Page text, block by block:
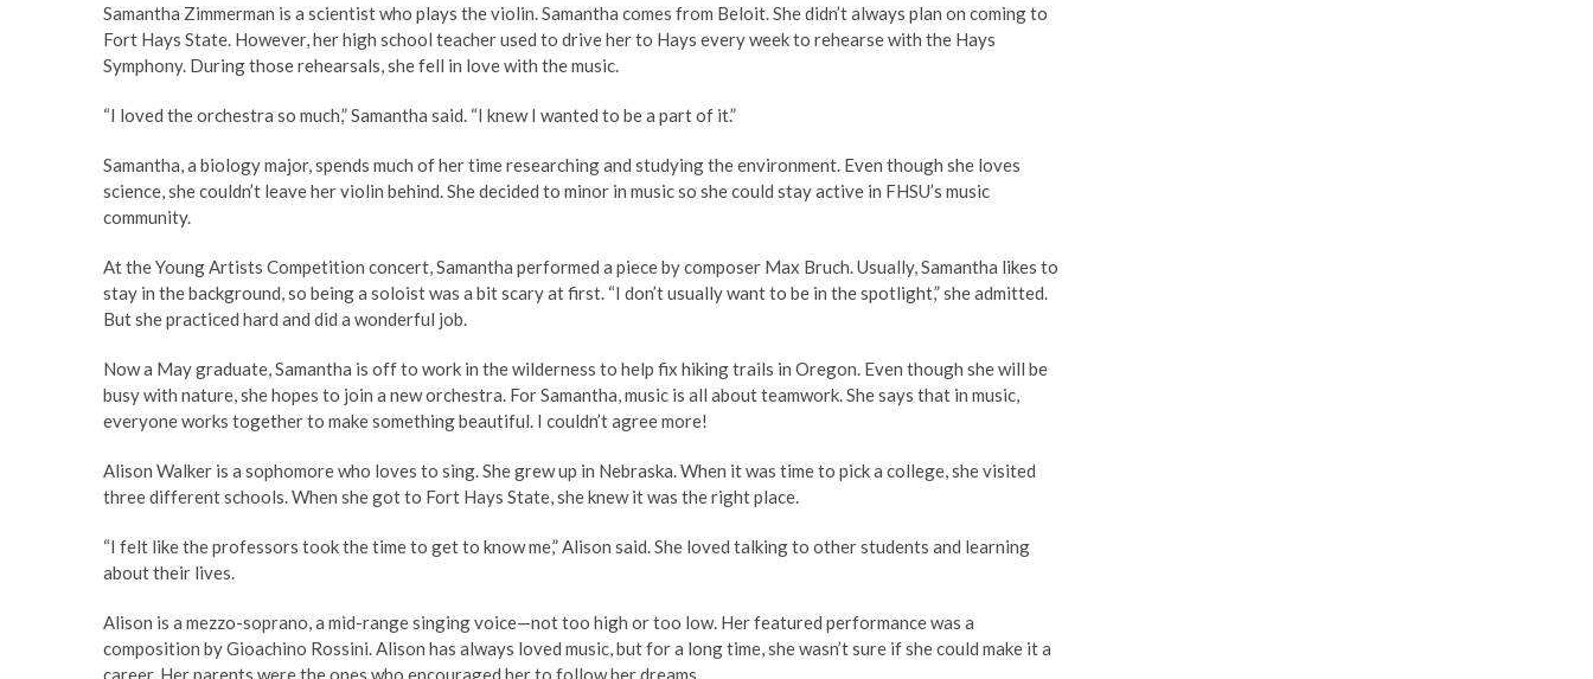
Samantha Zimmerman is a scientist who plays the violin. Samantha comes from Beloit. She didn’t always plan on coming to
Fort Hays State. However, her high school teacher used to drive her to Hays every week to rehearse with the Hays
Symphony. During those rehearsals, she fell in love with the music.
“I loved the orchestra so much,” Samantha said. “I knew I wanted to be a part of it.”
Samantha, a biology major, spends much of her time researching and studying the environment. Even though she loves
science, she couldn’t leave her violin behind. She decided to minor in music so she could stay active in FHSU’s music
community.
At the Young Artists Competition concert, Samantha performed a piece by composer Max Bruch. Usually, Samantha likes to
stay in the background, so being a soloist was a bit scary at first. “I don’t usually want to be in the spotlight,” she admitted.
But she practiced hard and did a wonderful job.
Now a May graduate, Samantha is off to work in the wilderness to help fix hiking trails in Oregon. Even though she will be
busy with nature, she hopes to join a new orchestra. For Samantha, music is all about teamwork. She says that in music,
everyone works together to make something beautiful. I couldn’t agree more!
Alison Walker is a sophomore who loves to sing. She grew up in Nebraska. When it was time to pick a college, she visited
three different schools. When she got to Fort Hays State, she knew it was the right place.
“I felt like the professors took the time to get to know me,” Alison said. She loved talking to other students and learning
about their lives.
Alison is a mezzo-soprano, a mid-range singing voice—not too high or too low. Her featured performance was a
composition by Gioachino Rossini. Alison has always loved music, but for a long time, she wasn’t sure if she could make it a
career. Her parents were the ones who encouraged her to follow her dreams.